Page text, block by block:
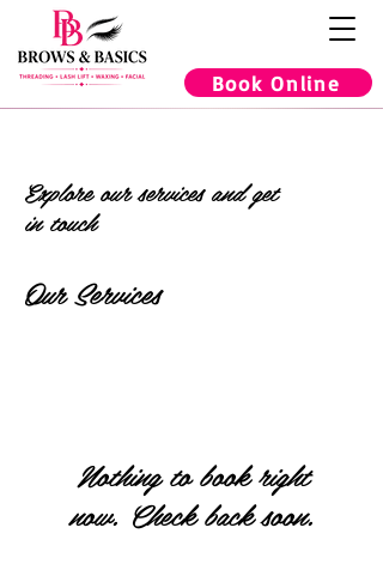
Book Online
Explore our services and get
in touch
Our Services
Nothing to book right
now. Check back soon.